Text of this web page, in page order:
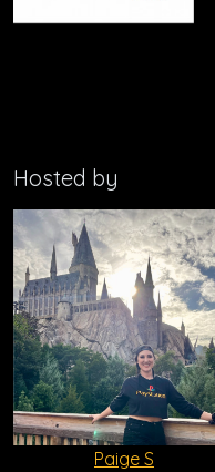
Hosted by
Paige S